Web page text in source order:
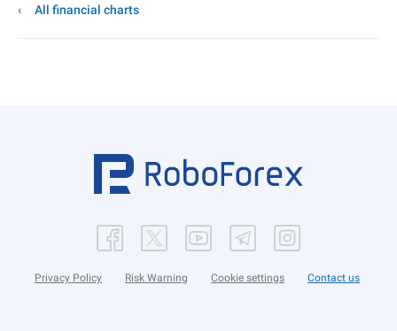
All financial charts
Privacy Policy Risk Warning Cookie settings Contact us